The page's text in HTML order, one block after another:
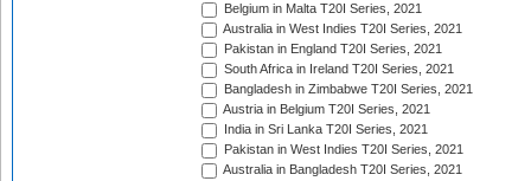
Belgium in Malta T20I Series, 2021
Australia in West Indies T20I Series, 2021
Pakistan in England T20I Series, 2021
South Africa in Ireland T20I Series, 2021
Bangladesh in Zimbabwe T20I Series, 2021
Austria in Belgium T20I Series, 2021
India in Sri Lanka T20I Series, 2021
Pakistan in West Indies T20I Series, 2021
Australia in Bangladesh T20I Series, 2021